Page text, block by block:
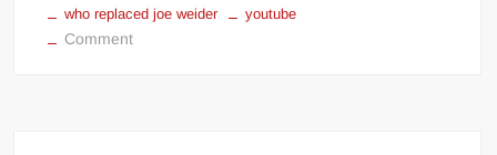
who replaced joe weider
youtube
Commenton